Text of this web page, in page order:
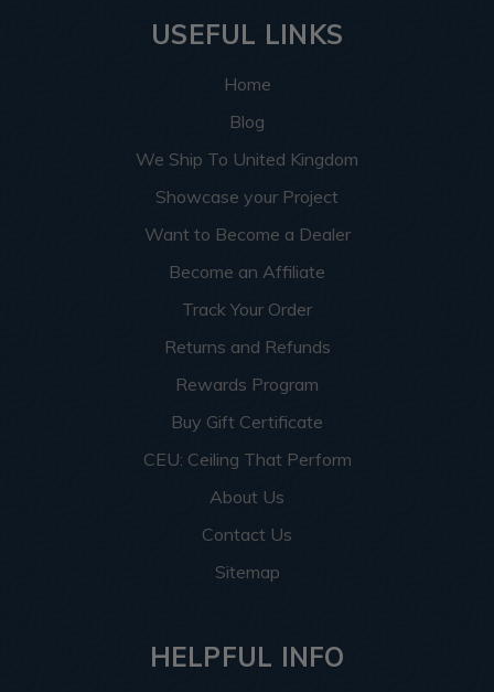
USEFUL LINKS
Home
Blog
We Ship To United Kingdom
Showcase your Project
Want to Become a Dealer
Become an Affiliate
Track Your Order
Returns and Refunds
Rewards Program
Buy Gift Certificate
CEU: Ceiling That Perform
About Us
Contact Us
Sitemap
HELPFUL INFO